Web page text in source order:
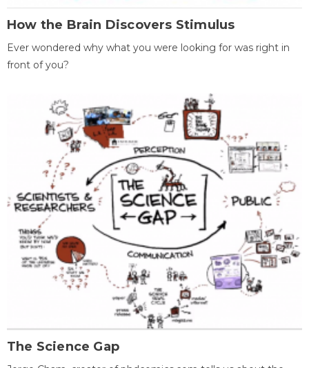
How the Brain Discovers Stimulus
Ever wondered why what you were looking for was right in
front of you?
The Science Gap